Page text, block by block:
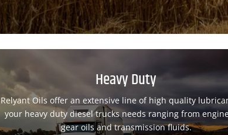
Heavy Duty
Relyant Oils offer an extensive line of high quality
your heavy duty diesel trucks needs ranging from
gear oils and transmission fluids.